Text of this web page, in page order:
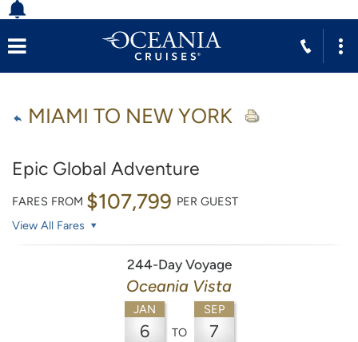
MIAMI TO NEW YORK
Epic Global Adventure
FARES FROM $107,799 PER GUEST
View All Fares
244-Day Voyage
Oceania Vista
JAN
6 TO
SEP
7